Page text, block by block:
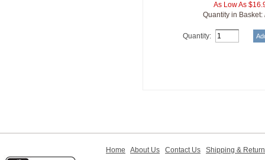
As Low As
Quantity in Basket:
Quantity:
Home About Us Contact Us Shipping &